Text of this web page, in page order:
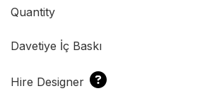
Quantity
Davetiye İç Baskı
Hire Designer